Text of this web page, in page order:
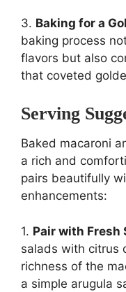
3. Baking for a
baking process
flavors but also
that coveted
Serving
Baked macaroni
a rich and
pairs beautifully
enhancements:
1. Pair with Fresh
salads with citrus
richness of the
a simple arugula